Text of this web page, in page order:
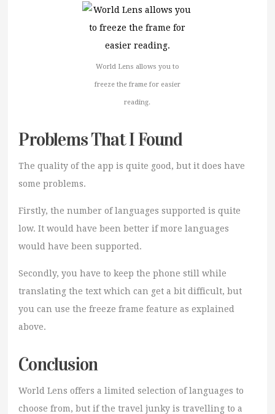
World Lens allows you to
freeze the frame for easier
reading.
Problems That I Found
The quality of the app is quite good, but it does have
some problems.
Firstly, the number of languages supported is quite
low. It would have been better if more languages
would have been supported.
Secondly, you have to keep the phone still while
translating the text which can get a bit difficult, but
you can use the freeze frame feature as explained
above.
Conclusion
World Lens offers a limited selection of languages to
choose from, but if the travel junky is travelling to a